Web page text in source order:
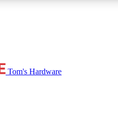
to reviews, badges and
Tom's Hardware